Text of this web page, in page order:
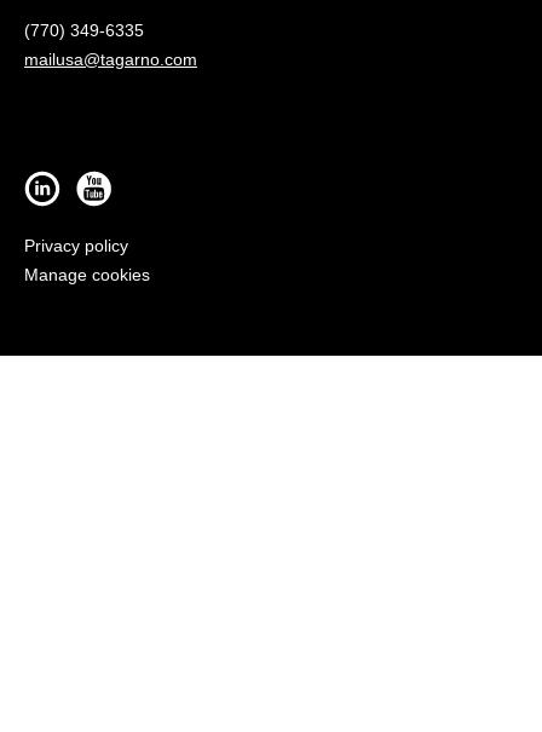
(770) 349-6335
mailusa@tagarno.com
Privacy policy
Manage cookies